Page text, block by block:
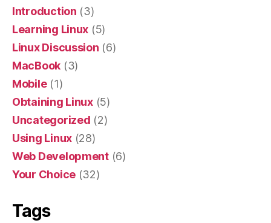
Introduction (3)
Learning Linux (5)
Linux Discussion (6)
MacBook (3)
Mobile(1)
Obtaining Linux(5)
Uncategorized (2)
Using Linux (28)
Web Development(6)
Your Choice (32)
Tags